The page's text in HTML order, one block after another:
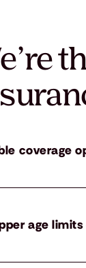
coverage
age